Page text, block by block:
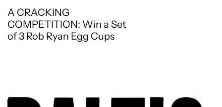
A CRACKING COMPETITION: Win a Set of 3
A CRACKING
COMPETITION: Win a Set
of 3 Rob Ryan Egg Cups